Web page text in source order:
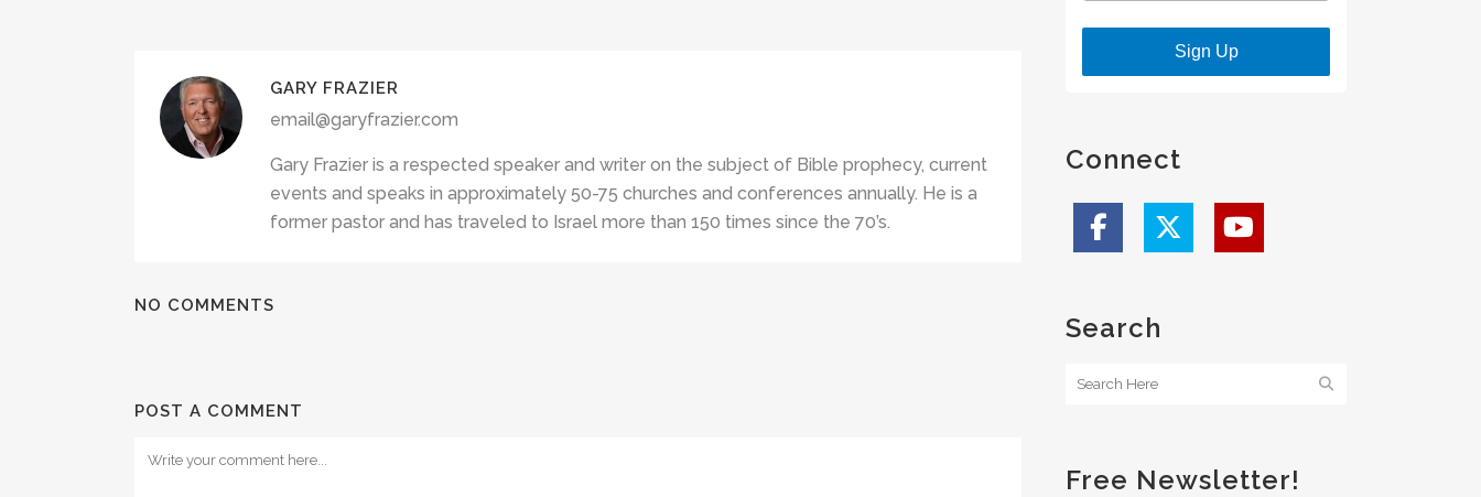
GARY FRAZIER
email@garyfrazier.com
Gary Frazier is a respected speaker and writer on the subject of Bible prophecy, current
events and speaks in approximately 50-75 churches and conferences annually. He is a
former pastor and has traveled to Israel more than 150 times since the 70’s.
NO COMMENTS
POST A COMMENT
Sign Up
Connect
Search
Free Newsletter!